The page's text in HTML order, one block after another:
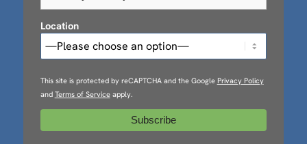
Location
This site is protected by reCAPTCHA and the Google Privacy Policy
and Terms of Serviceapply.